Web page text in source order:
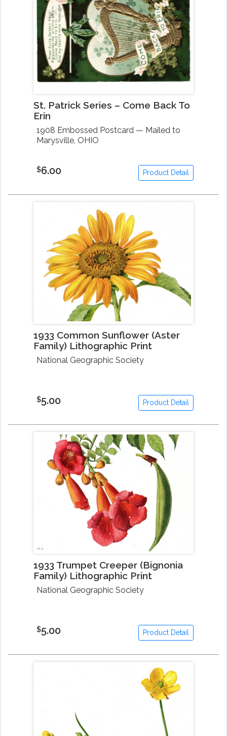
St. Patrick Series – Come Back To
Erin
1908 Embossed Postcard — Mailed to
Marysville, OHIO
$6.00 Product Detail
1933 Common Sunflower (Aster
Family) Lithographic Print
National Geographic Society
$5.00 Product Detail
1933 Trumpet Creeper (Bignonia
Family) Lithographic Print
National Geographic Society
$5.00 Product Detail